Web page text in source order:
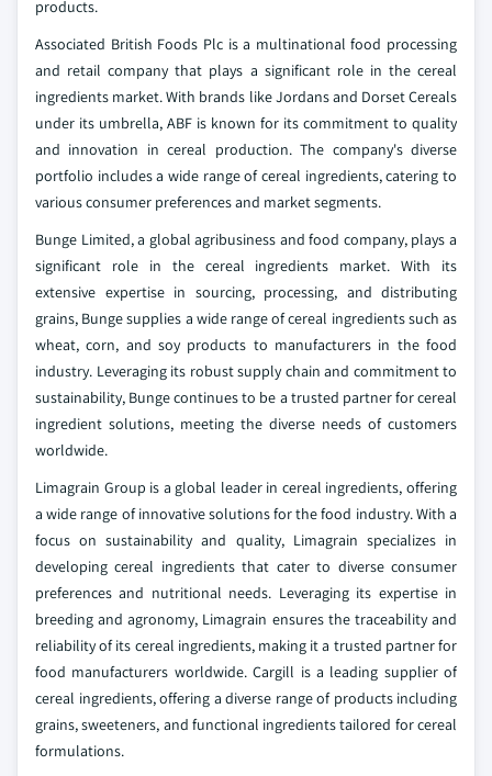
products.
Associated British Foods Plc is a multinational food processing
and retail company that plays a significant role in the cereal
ingredients market. With brands like Jordans and Dorset Cereals
under its umbrella, ABF is known for its commitment to quality
and innovation in cereal production. The company's diverse
portfolio includes a wide range of cereal ingredients, catering to
various consumer preferences and market segments.
Bunge Limited, a global agribusiness and food company, plays a
significant role in the cereal ingredients market. With its
extensive expertise in sourcing, processing, and distributing
grains, Bunge supplies a wide range of cereal ingredients such as
wheat, corn, and soy products to manufacturers in the food
industry. Leveraging its robust supply chain and commitment to
sustainability, Bunge continues to be a trusted partner for cereal
ingredient solutions, meeting the diverse needs of customers
worldwide.
Limagrain Group is a global leader in cereal ingredients, offering
a wide range of innovative solutions for the food industry. With a
focus on sustainability and quality, Limagrain specializes in
developing cereal ingredients that cater to diverse consumer
preferences and nutritional needs. Leveraging its expertise in
breeding and agronomy, Limagrain ensures the traceability and
reliability of its cereal ingredients, making it a trusted partner for
food manufacturers worldwide. Cargill is a leading supplier of
cereal ingredients, offering a diverse range of products including
grains, sweeteners, and functional ingredients tailored for cereal
formulations.